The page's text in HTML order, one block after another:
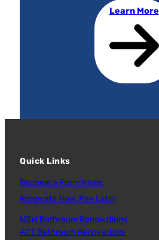
Learn More
Quick Links
Become a Franchisee
Renovate Now, Pay Later
NSW Bathroom Renovations
ACT Bathroom Renovations